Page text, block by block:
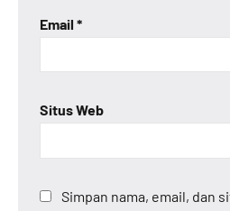
Email *
Situs Web
Simpan nama, email, dan